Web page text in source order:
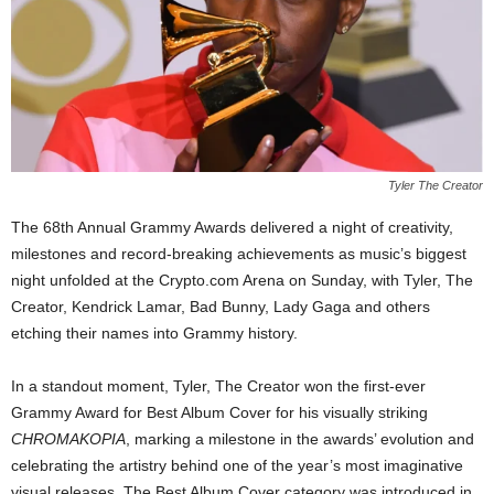
Tyler The Creator
The 68th Annual Grammy Awards delivered a night of creativity,
milestones and record-breaking achievements as music’s biggest
night unfolded at the Crypto.com Arena on Sunday, with Tyler, The
Creator, Kendrick Lamar, Bad Bunny, Lady Gaga and others
etching their names into Grammy history.
In a standout moment, Tyler, The Creator won the first-ever
Grammy Award for Best Album Cover for his visually striking
CHROMAKOPIA, marking a milestone in the awards’ evolution and
celebrating the artistry behind one of the year’s most imaginative